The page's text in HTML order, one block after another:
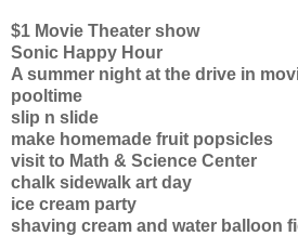
$1 Movie Theater show
Sonic Happy Hour
A summer night at the drive in
pooltime
slip n slide
make homemade fruit popsicles
visit to Math & Science Center
chalk sidewalk art day
ice cream party
shaving cream and water balloon